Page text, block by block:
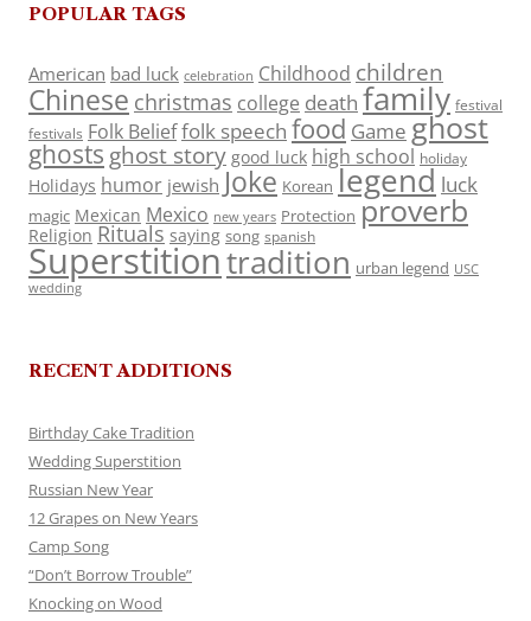
POPULAR TAGS
American bad luck celebration Childhood children
Chinese christmas college death family festival
festivals Folk Belieffolk speech food Game ghost
ghosts ghost story good luck high school holiday
Holidays humor jewish Joke Korean legend luck
magic Mexican Mexico new years Protection proverb
Religion Rituals saying song spanish
Superstitiontradition urban legend USC
wedding
RECENT ADDITIONS
Birthday Cake Tradition
Wedding Superstition
Russian New Year
12 Grapes on New Years
Camp Song
“Don’t Borrow Trouble”
Knocking on Wood